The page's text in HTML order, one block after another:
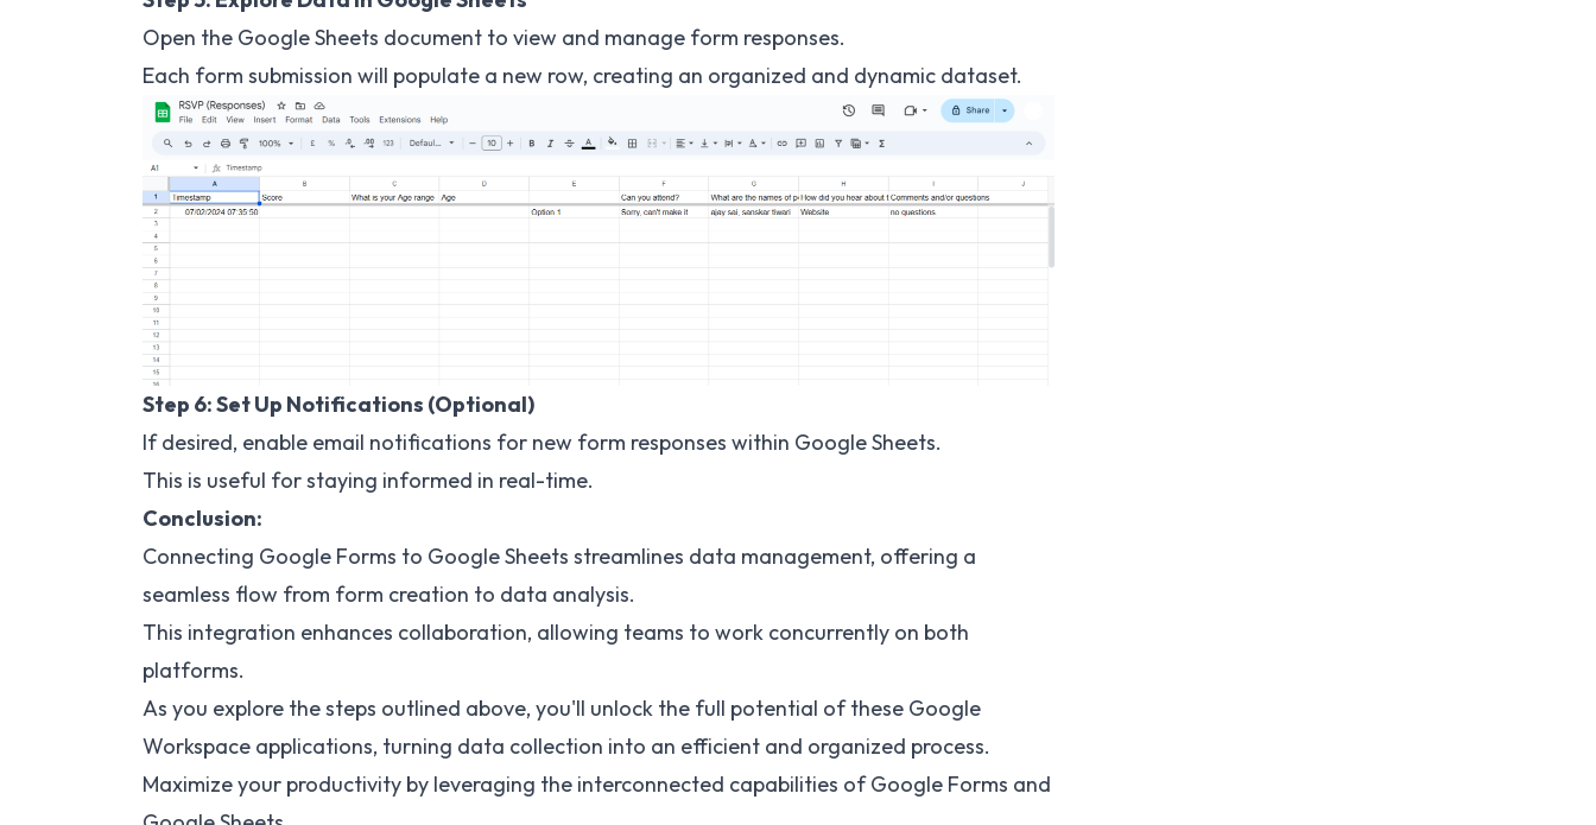
Open the Google Sheets document to view and manage form responses.
Each form submission will populate a new row, creating an organized and dynamic dataset.
Step 6: Set Up Notifications (Optional)
If desired, enable email notifications for new form responses within Google Sheets.
This is useful for staying informed in real-time.
Conclusion:
Connecting Google Forms to Google Sheets streamlines data management, offering a
seamless flow from form creation to data analysis.
This integration enhances collaboration, allowing teams to work concurrently on both
platforms.
As you explore the steps outlined above, you'll unlock the full potential of these Google
Workspace applications, turning data collection into an efficient and organized process.
Maximize your productivity by leveraging the interconnected capabilities of Google Forms and